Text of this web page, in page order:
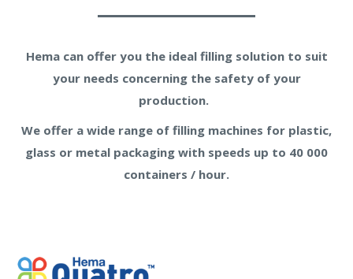
Hema can offer you the ideal filling solution to suit
your needs concerning the safety of your
production.
We offer a wide range of filling machines for plastic,
glass or metal packaging with speeds up to 40 000
containers / hour.